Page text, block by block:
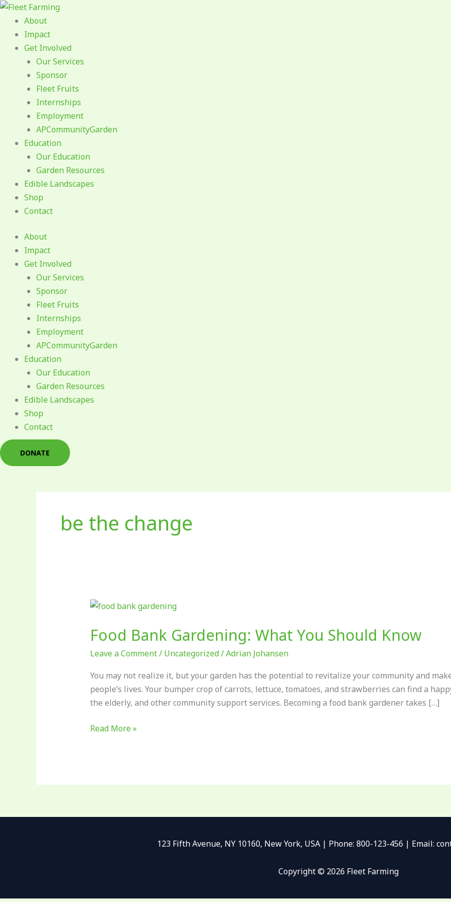
Skip
content
About
Impact
Get Involved
Our Services
Sponsor
Fleet Fruits
Internships
Employment
APCommunityGarden
Education
Our Education
Garden Resources
Edible Landscapes
Shop
Contact
About
Impact
Get Involved
Our Services
Sponsor
Fleet Fruits
Internships
Employment
APCommunityGarden
Education
Our Education
Garden Resources
Edible Landscapes
Shop
Contact
DONATE
be the change
Food Bank Gardening: What You Should Know
Leave a Comment/ Uncategorized/Adrian Johansen
You may not realize it, but your garden has the potential to revitalize your community and
people’s lives. Your bumper crop of carrots, lettuce, tomatoes, and strawberries can find a
the elderly, and other community support services. Becoming a food bank gardener takes […]
Food
Gardening:
You
Should
Know
Read More »
123 Fifth Avenue, NY 10160, New York, USA | Phone: 800-123-456 | Email:
Copyright © 2026 Fleet Farming